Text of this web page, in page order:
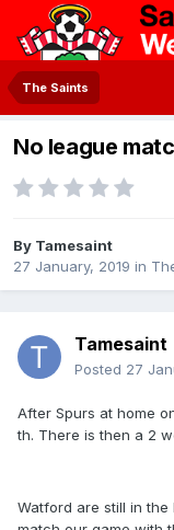
The Saints
No league
By Tamesaint
27 January, 2019 in
Tamesaint
Posted 27
After Spurs at home
th. There is then a 2
Watford are still in